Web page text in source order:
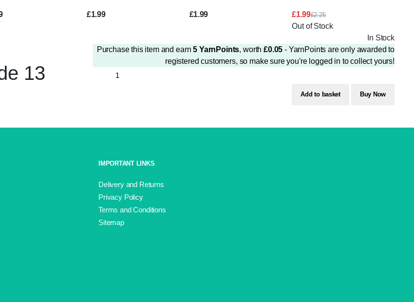
£1.99 £1.99 £2.25
Original
price
£2.25.
£1.99
Current
price
£1.99.
Out of Stock
13
In Stock
Purchase this item and earn5 YarnPoints, worth£0.05 - YarnPoints are only awarded to
registered customers, so make sure you're logged in to collect yours!
Papatya
Add to basket Buy Now
IMPORTANT LINKS
Delivery and Returns
Privacy Policy
Terms and Conditions
Sitemap